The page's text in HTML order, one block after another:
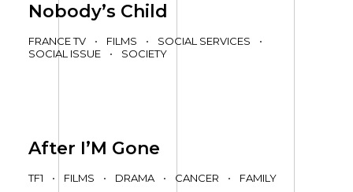
Nobody’s Child
FRANCE TV • FILMS • SOCIAL SERVICES
•
SOCIAL ISSUE
• SOCIETY
After I’M Gone
TF1 • FILMS • DRAMA • CANCER • FAMILY